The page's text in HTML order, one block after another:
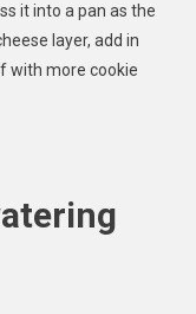
it into a pan as the
layer, add in
with more cookie